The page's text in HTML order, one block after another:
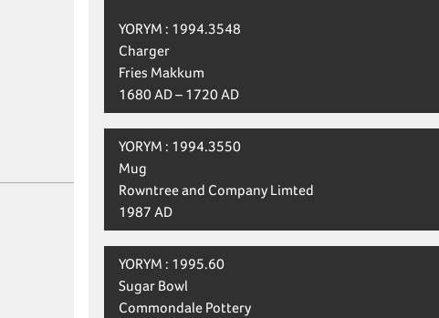
YORYM : 1994.3548
Charger
Fries Makkum
1680 AD – 1720 AD
YORYM : 1994.3550
Mug
Rowntree and Company Limted
1987 AD
YORYM : 1995.60
Sugar Bowl
Commondale Pottery